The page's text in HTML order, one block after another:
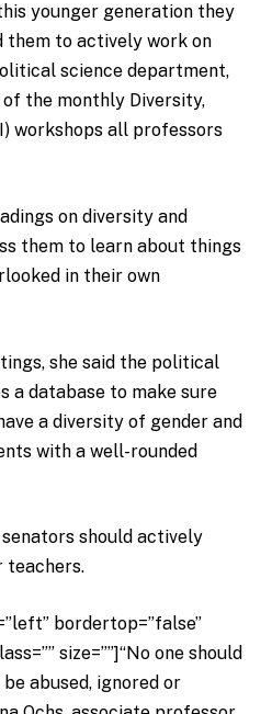
younger generation they
them to actively work on
science department,
the monthly Diversity,
workshops all professors
on diversity and
them to learn about things
in their own
she said the political
a database to make sure
a diversity of gender and
with a well-rounded
should actively
teachers.
bordertop=”false”
size=””]“No one should
abused, ignored or